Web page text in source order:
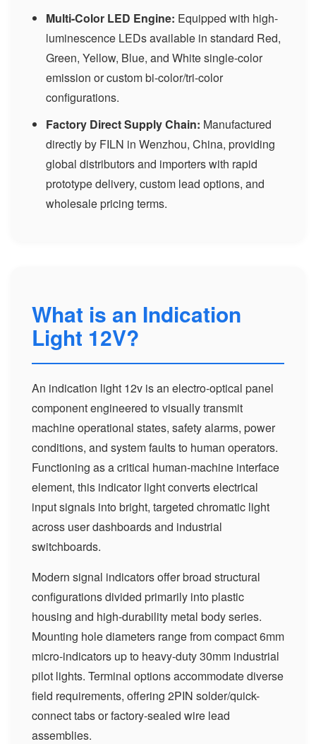
Multi-Color LED Engine: Equipped with high-
luminescence LEDs available in standard Red,
Green, Yellow, Blue, and White single-color
emission or custom bi-color/tri-color
configurations.
Factory Direct Supply Chain: Manufactured
directly by FILN in Wenzhou, China, providing
global distributors and importers with rapid
prototype delivery, custom lead options, and
wholesale pricing terms.
What is an Indication
Light 12V?
An indication light 12v is an electro-optical panel
component engineered to visually transmit
machine operational states, safety alarms, power
conditions, and system faults to human operators.
Functioning as a critical human-machine interface
element, this indicator light converts electrical
input signals into bright, targeted chromatic light
across user dashboards and industrial
switchboards.
Modern signal indicators offer broad structural
configurations divided primarily into plastic
housing and high-durability metal body series.
Mounting hole diameters range from compact 6mm
micro-indicators up to heavy-duty 30mm industrial
pilot lights. Terminal options accommodate diverse
field requirements, offering 2PIN solder/quick-
connect tabs or factory-sealed wire lead
assemblies.